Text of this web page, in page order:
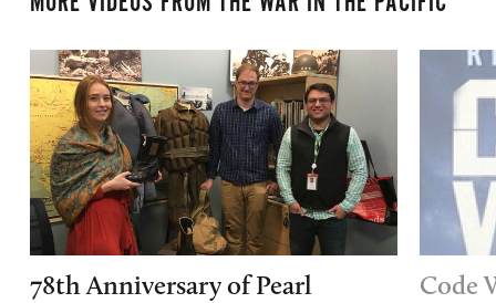
78th Anniversary of Pearl
Code